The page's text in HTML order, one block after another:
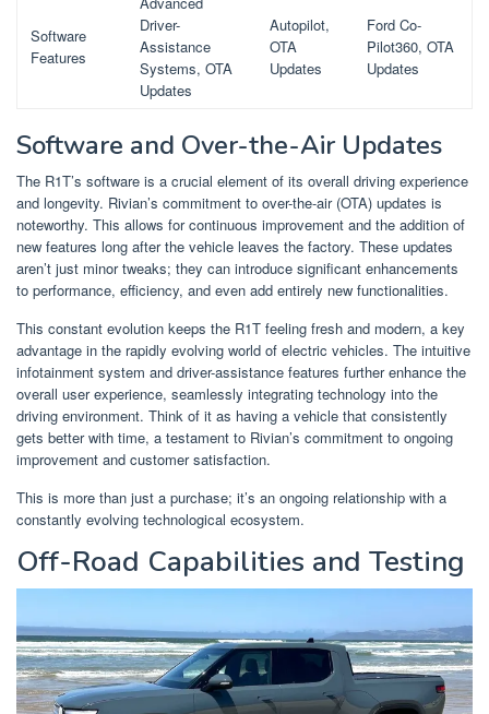
Software
Features
Driver-
Assistance
Systems, OTA
Updates
Autopilot,
OTA
Updates
Ford Co-
Pilot360, OTA
Updates
Software and Over-the-Air Updates
The R1T’s software is a crucial element of its overall driving experience
and longevity. Rivian’s commitment to over-the-air (OTA) updates is
noteworthy. This allows for continuous improvement and the addition of
new features long after the vehicle leaves the factory. These updates
aren’t just minor tweaks; they can introduce significant enhancements
to performance, efficiency, and even add entirely new functionalities.
This constant evolution keeps the R1T feeling fresh and modern, a key
advantage in the rapidly evolving world of electric vehicles. The intuitive
infotainment system and driver-assistance features further enhance the
overall user experience, seamlessly integrating technology into the
driving environment. Think of it as having a vehicle that consistently
gets better with time, a testament to Rivian’s commitment to ongoing
improvement and customer satisfaction.
This is more than just a purchase; it’s an ongoing relationship with a
constantly evolving technological ecosystem.
Off-Road Capabilities and Testing